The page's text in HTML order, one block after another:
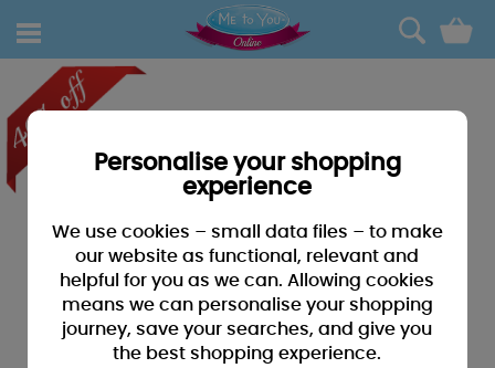
0
Personalise your shopping
experience
We use cookies – small data files – to make
our website as functional, relevant and
helpful for you as we can. Allowing cookies
means we can personalise your shopping
journey, save your searches, and give you
the best shopping experience.